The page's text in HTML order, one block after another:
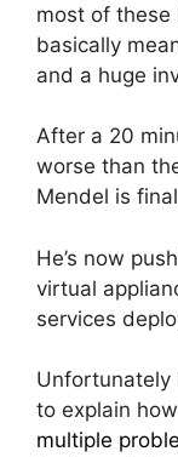
most of these
basically
and a huge
After a 20
worse than
Mendel is
He’s now
virtual
services
Unfortunately
to explain
multiple